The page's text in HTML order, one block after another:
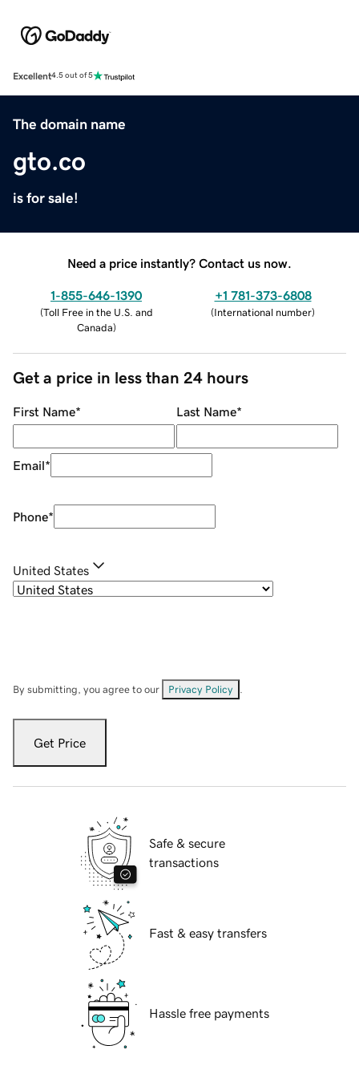
Excellent4.5 out of 5
The domain name
gto.co
is for sale!
Need a price instantly? Contact us now.
1-855-646-1390
(Toll Free in the U.S. and
Canada)
+1 781-373-6808
(International number)
Get a price in less than 24 hours
First Name* Last Name*
Email*
Phone*
United States
By submitting, you agree to our Privacy Policy
Get Price
Safe & secure
transactions
Fast & easy transfers
Hassle free payments